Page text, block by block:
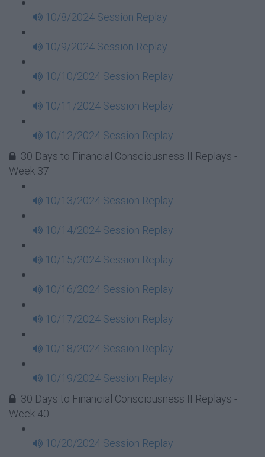
10/8/2024 Session Replay
10/9/2024 Session Replay
10/10/2024 Session Replay
10/11/2024 Session Replay
10/12/2024 Session Replay
30 Days to Financial Consciousness II Replays -
Week 37
10/13/2024 Session Replay
10/14/2024 Session Replay
10/15/2024 Session Replay
10/16/2024 Session Replay
10/17/2024 Session Replay
10/18/2024 Session Replay
10/19/2024 Session Replay
30 Days to Financial Consciousness II Replays -
Week 40
10/20/2024 Session Replay